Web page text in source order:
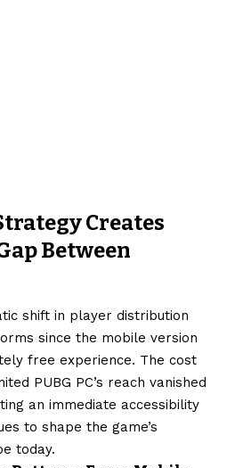
Creates
Between
shift in player distribution
since the mobile version
free experience. The cost
PUBG PC’s reach vanished
an immediate accessibility
to shape the game’s
today.